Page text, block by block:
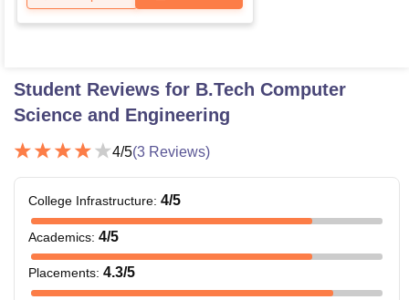
Student Reviews for B.Tech Computer
Science and Engineering
4/5(3 Reviews)
College Infrastructure: 4/5
Academics: 4/5
Placements: 4.3/5